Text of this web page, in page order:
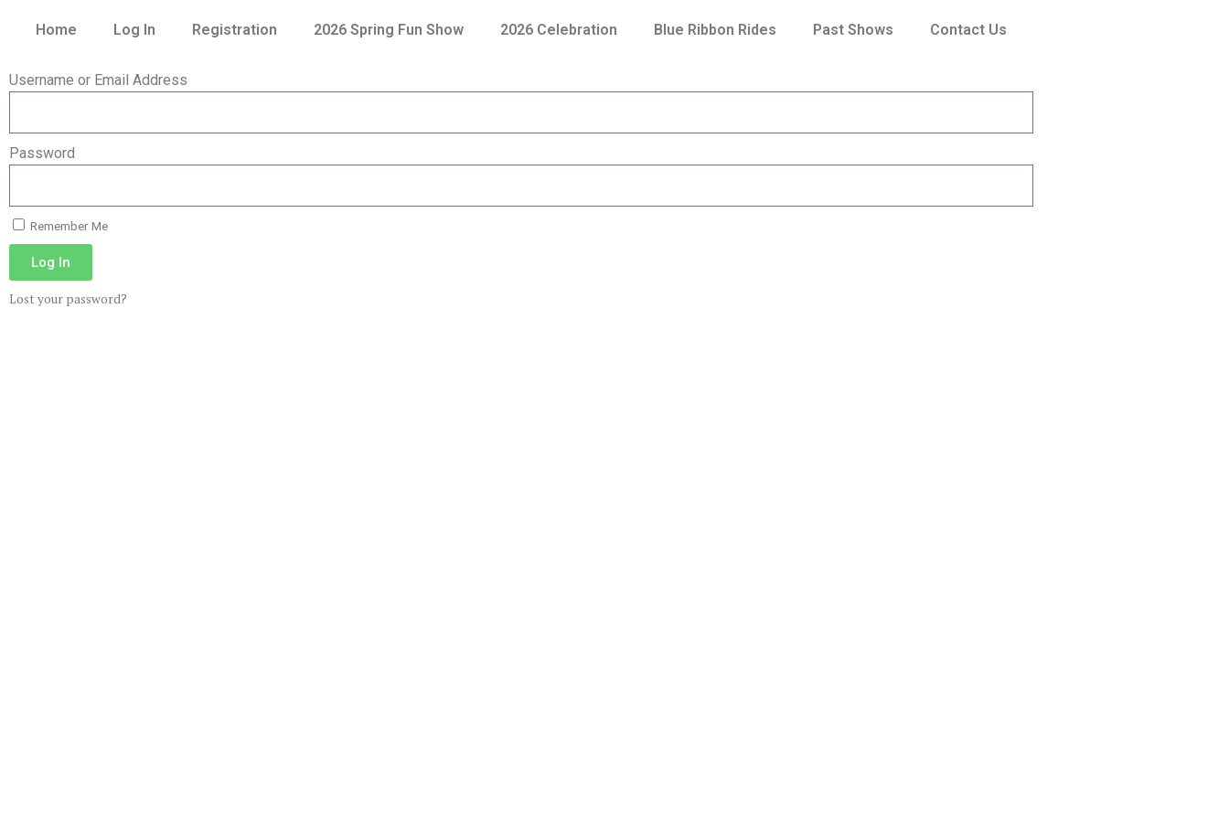
Home Log In Registration 2026 Spring Fun Show 2026 Celebration Blue Ribbon Rides Past Shows Contact Us
Username or Email Address
Password
Remember Me
Log In
Lost your password?